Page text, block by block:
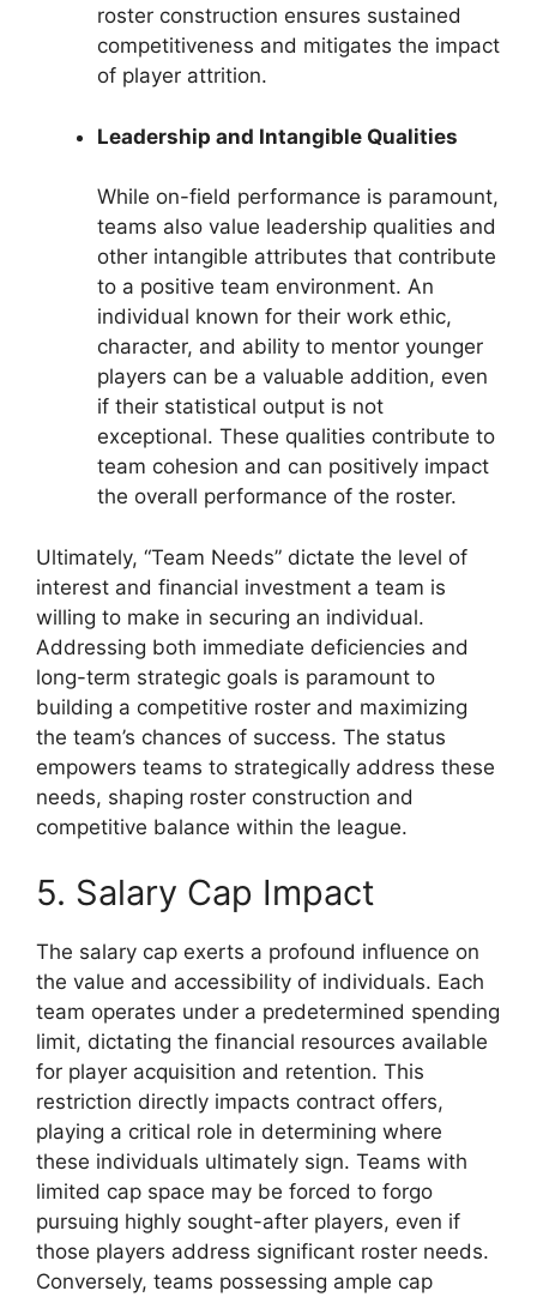
roster construction ensures sustained
competitiveness and mitigates the impact
of player attrition.
Leadership and Intangible Qualities
While on-field performance is paramount,
teams also value leadership qualities and
other intangible attributes that contribute
to a positive team environment. An
individual known for their work ethic,
character, and ability to mentor younger
players can be a valuable addition, even
if their statistical output is not
exceptional. These qualities contribute to
team cohesion and can positively impact
the overall performance of the roster.
Ultimately, “Team Needs” dictate the level of
interest and financial investment a team is
willing to make in securing an individual.
Addressing both immediate deficiencies and
long-term strategic goals is paramount to
building a competitive roster and maximizing
the team’s chances of success. The status
empowers teams to strategically address these
needs, shaping roster construction and
competitive balance within the league.
5. Salary Cap Impact
The salary cap exerts a profound influence on
the value and accessibility of individuals. Each
team operates under a predetermined spending
limit, dictating the financial resources available
for player acquisition and retention. This
restriction directly impacts contract offers,
playing a critical role in determining where
these individuals ultimately sign. Teams with
limited cap space may be forced to forgo
pursuing highly sought-after players, even if
those players address significant roster needs.
Conversely, teams possessing ample cap